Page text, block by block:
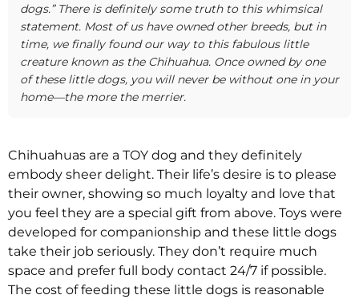
dogs.” There is definitely some truth to this whimsical
statement. Most of us have owned other breeds, but in
time, we finally found our way to this fabulous little
creature known as the Chihuahua. Once owned by one
of these little dogs, you will never be without one in your
home—the more the merrier.
Chihuahuas are a TOY dog and they definitely
embody sheer delight. Their life’s desire is to please
their owner, showing so much loyalty and love that
you feel they are a special gift from above. Toys were
developed for companionship and these little dogs
take their job seriously. They don’t require much
space and prefer full body contact 24/7 if possible.
The cost of feeding these little dogs is reasonable